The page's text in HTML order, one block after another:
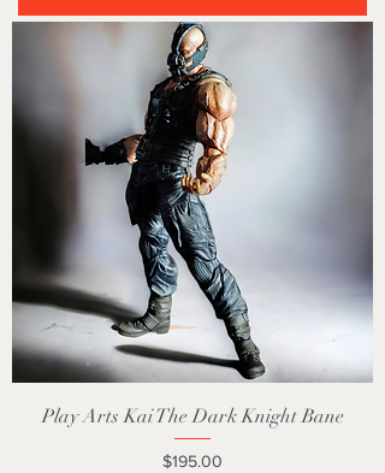
Play Arts Kai The Dark Knight Bane
Price
$195.00